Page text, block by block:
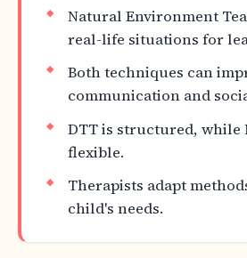
Natural Environment
real-life situations for
Both techniques can
communication and
DTT is structured, while
flexible.
Therapists adapt
child's needs.